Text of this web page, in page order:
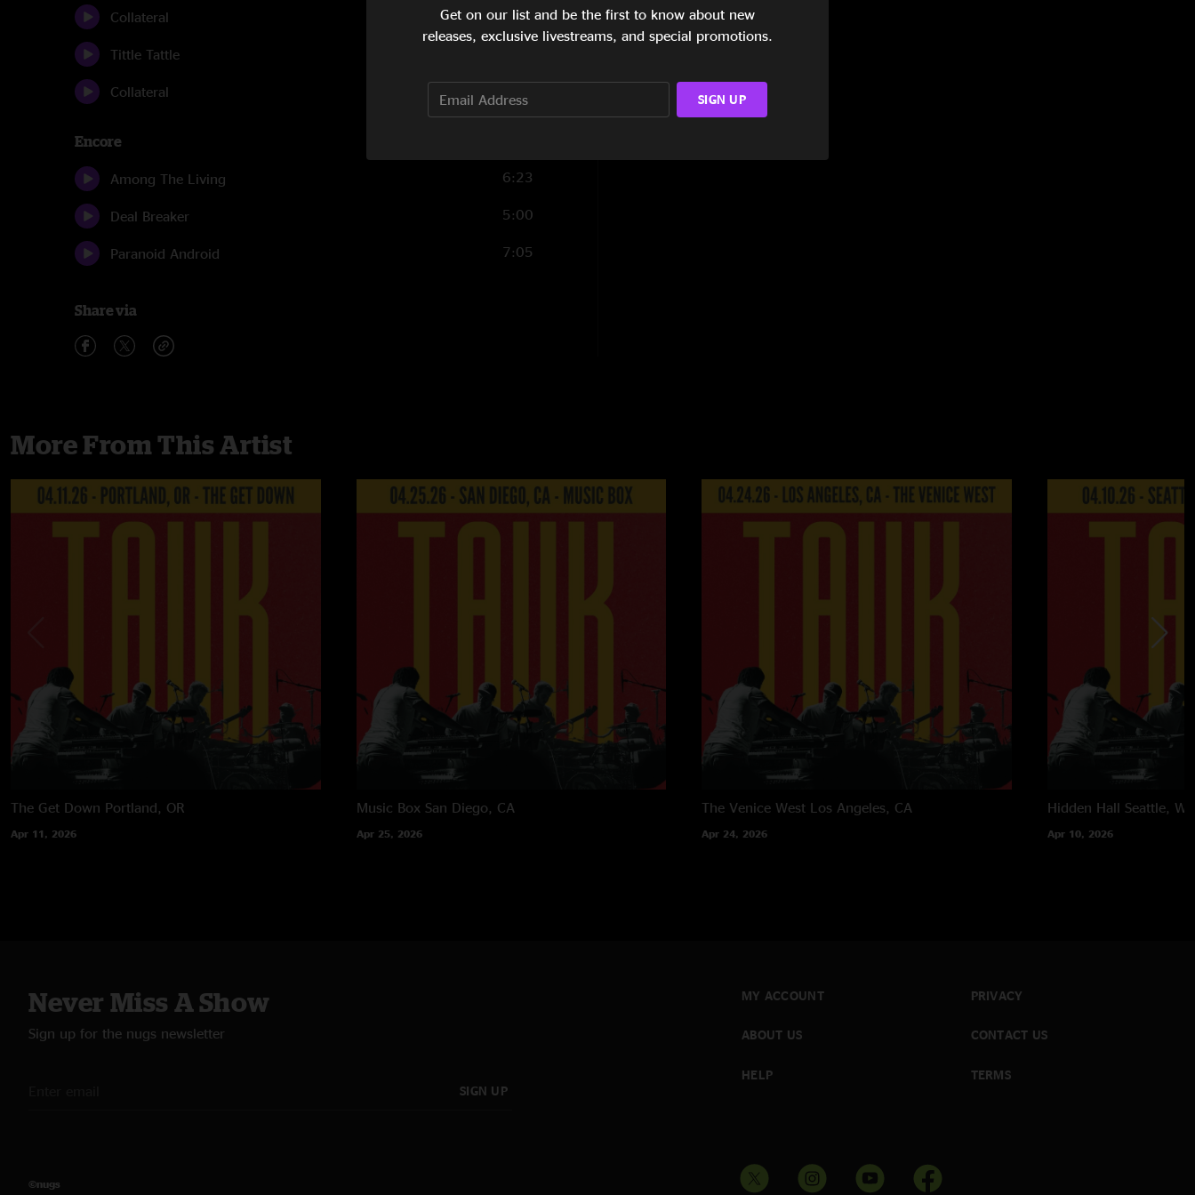
Collateral 3:04
Tittle Tattle
Collateral
Encore
Among The Living 6:23
Deal Breaker 5:00
Paranoid Android 7:05
Share via
More From This Artist
The Get Down Portland, OR
Apr 11, 2026
Music Box San Diego, CA
Apr 25, 2026
The Venice West Los Angeles, CA
Apr 24, 2026
Hidden Hall Seattle, WA
Apr 10, 2026
Never Miss A Show
Sign up for the nugs newsletter
SIGN UP
MY ACCOUNT
ABOUT US
HELP
PRIVACY
CONTACT US
TERMS
©nugs
Get on our list and be the first to know about new
releases, exclusive livestreams, and special promotions.
SIGN UP